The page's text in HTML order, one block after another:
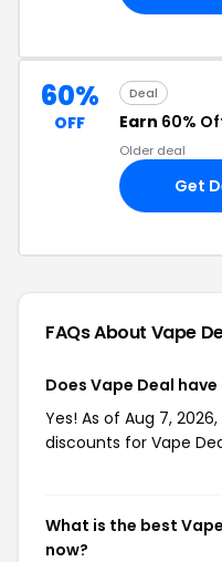
60%
OFF
Deal
Earn 60%
Older deal
Get
FAQs About Vape
Does Vape Deal
Yes! As of Aug 7,
discounts for Vape
What is the best
now?